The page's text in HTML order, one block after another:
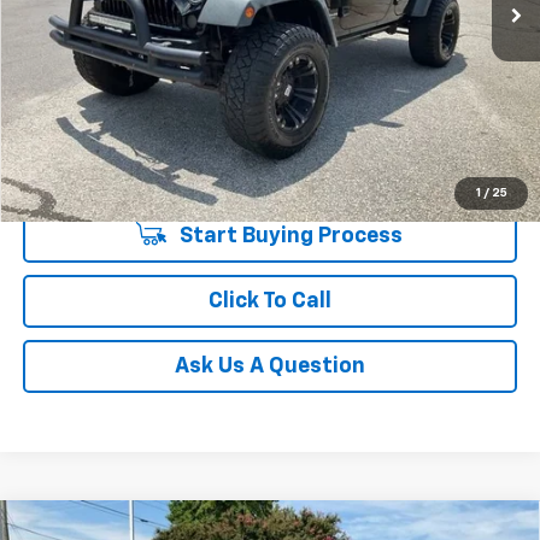
1 / 25
146,311 mi
Unlock Instant Price
Start Buying Process
Click To Call
Ask Us A Question
Compare Vehicle